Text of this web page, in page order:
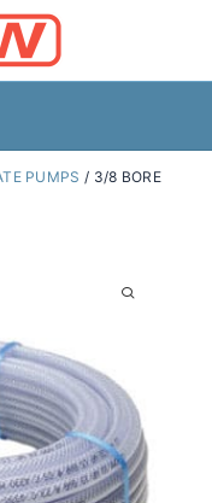
PUMPS / 3/8 BORE